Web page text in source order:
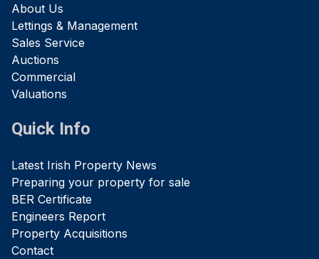
About Us
Lettings & Management
Sales Service
Auctions
Commercial
Valuations
Quick Info
Latest Irish Property News
Preparing your property for sale
BER Certificate
Engineers Report
Property Acquisitions
Contact